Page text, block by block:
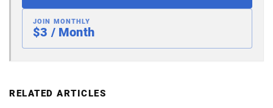
JOIN MONTHLY
$3 / Month
RELATED ARTICLES